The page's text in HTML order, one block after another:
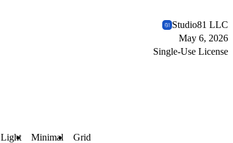
Studio81 LLC
May 6, 2026
Single-Use License
Light Minimal Grid